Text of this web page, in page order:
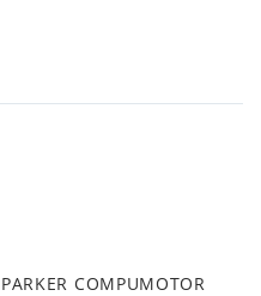
COMPUMOTOR